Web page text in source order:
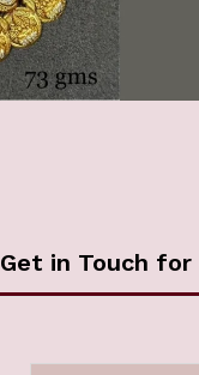
Get in Touch